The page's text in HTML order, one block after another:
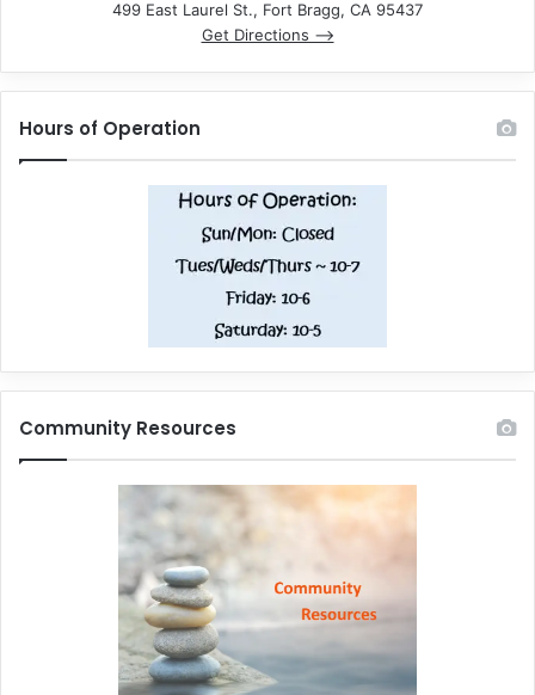
499 East Laurel St., Fort Bragg, CA 95437
Get Directions –>
Hours of Operation
Community Resources